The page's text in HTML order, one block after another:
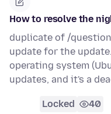
How to resolve the
duplicate of /
update for the
operating system
updates, and it's a
Locked 40